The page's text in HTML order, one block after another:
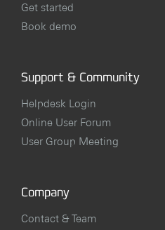
Get started
Book demo
Support & Community
Helpdesk Login
Online User Forum
User Group Meeting
Company
Contact & Team